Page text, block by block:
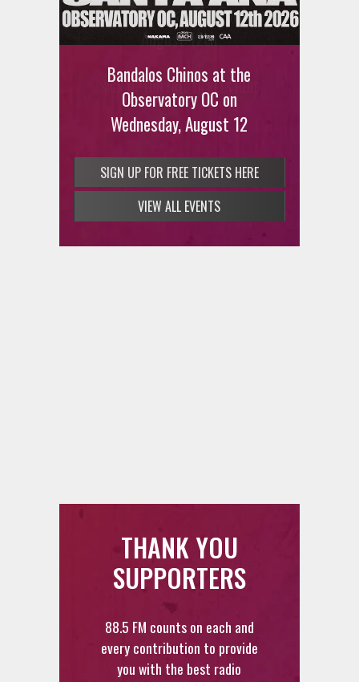
Bandalos Chinos at the
Observatory OC on
Wednesday, August 12
SIGN UP FOR FREE TICKETS HERE
Ani DiFranco at The Ford on
August 12th
SIGN UP FOR FREE TICKETS HERE
VIEW ALL EVENTS
SUPPORTERS
88.5 FM counts on each and
every contribution to provide
you with the best radio
content in Los Angeles